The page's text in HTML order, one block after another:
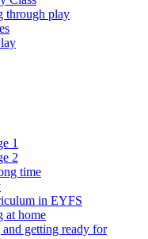
through play
1
2
time
in EYFS
at home
and getting ready for